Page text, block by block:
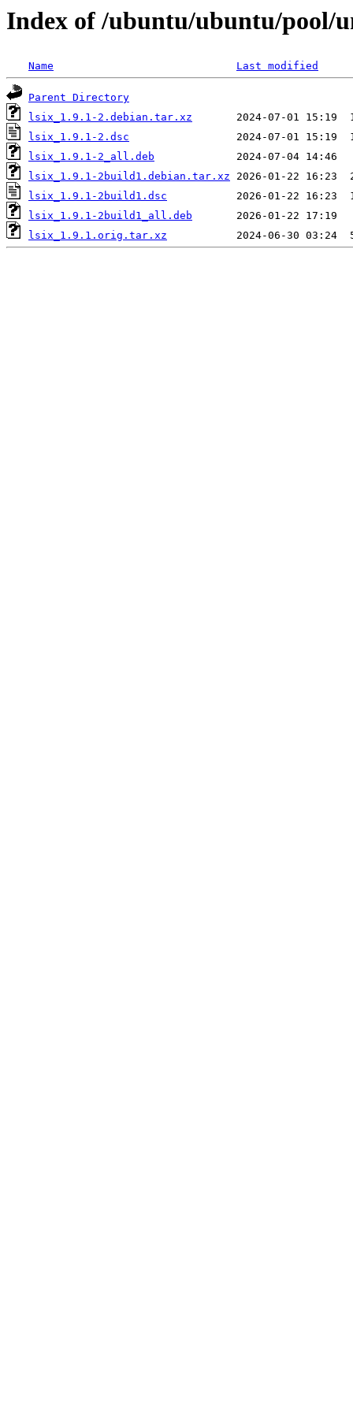
Index of /ubuntu/ubuntu/pool/
Name Last modified
Parent Directory
lsix_1.9.1-2.debian.tar.xz
lsix_1.9.1-2.dsc
lsix_1.9.1-2_all.deb
lsix_1.9.1-2build1.debian.tar.xz
lsix_1.9.1-2build1.dsc
lsix_1.9.1-2build1_all.deb
lsix_1.9.1.orig.tar.xz